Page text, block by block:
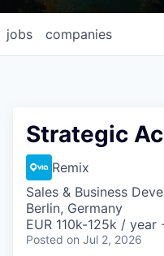
jobs companies
Strategic
Remix
Sales & Business
Berlin, Germany
EUR 110k-125k / year
Posted on Jul 2, 2026